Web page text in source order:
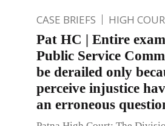
CASE BRIEFS HIGH
Pat HC | Entire
Public Service
be derailed only
perceive injustice
an erroneous